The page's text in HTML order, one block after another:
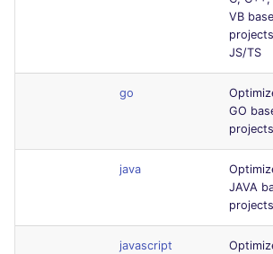
VB
JS/TS
go
GO
projects
java
JAVA
projects
javascript